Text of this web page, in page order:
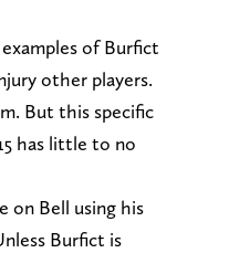
of Burfict
other players.
But this specific
has little to no
on Bell using his
Burfict is